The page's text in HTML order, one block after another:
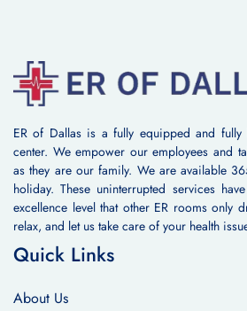
ER of Dallas is a fully equipped and fully
center. We empower our employees and
as they are our family. We are available
holiday. These uninterrupted services
excellence level that other ER rooms only
relax, and let us take care of your health
Quick Links
About Us